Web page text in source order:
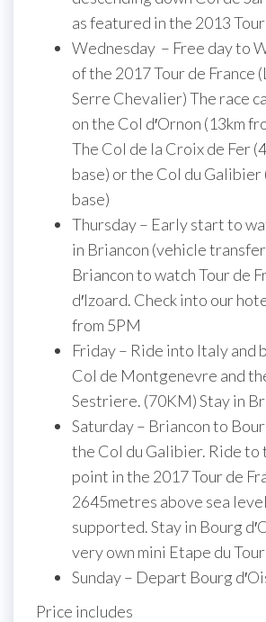
as featured in the 2013
Wednesday – Free day to
of the 2017 Tour de France
Serre Chevalier) The race
on the Col d′Ornon (13km
The Col de la Croix de Fer
base) or the Col du Galibier
base)
Thursday – Early start to
in Briancon (vehicle
Briancon to watch Tour de
d′Izoard. Check into our
from 5PM
Friday – Ride into Italy and
Col de Montgenevre and
Sestriere. (70KM) Stay in
Saturday – Briancon to
the Col du Galibier. Ride to
point in the 2017 Tour de
2645metres above sea
supported. Stay in Bourg
very own mini Etape du Tour
Sunday – Depart Bourg
Price includes